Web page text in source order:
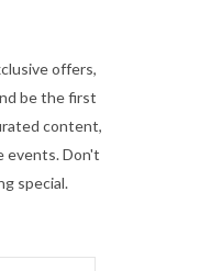
offers,
be the first
content,
events. Don't
special.